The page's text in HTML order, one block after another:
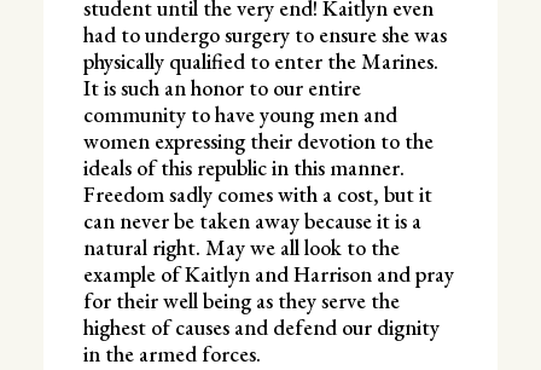
student until the very end! Kaitlyn even
had to undergo surgery to ensure she was
physically qualified to enter the Marines.
It is such an honor to our entire
community to have young men and
women expressing their devotion to the
ideals of this republic in this manner.
Freedom sadly comes with a cost, but it
can never be taken away because it is a
natural right. May we all look to the
example of Kaitlyn and Harrison and pray
for their well being as they serve the
highest of causes and defend our dignity
in the armed forces.